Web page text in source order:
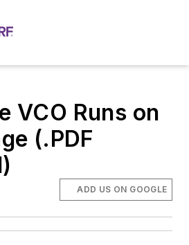
VCO Runs on
(.PDF
ADD US ON GOOGLE